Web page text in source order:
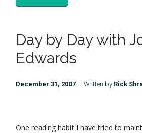
Day by Day with
Edwards
December 31, 2007 Written by Rick
One reading habit I have tried to